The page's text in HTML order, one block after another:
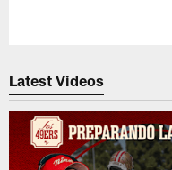
Latest Videos